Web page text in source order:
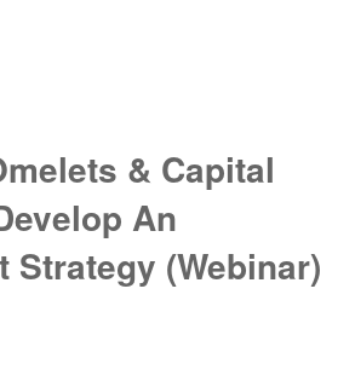
& Capital
An
Strategy (Webinar)